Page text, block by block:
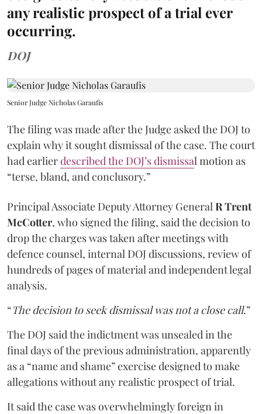
any realistic prospect of a trial ever
occurring.
DOJ
Senior Judge Nicholas Garaufis
The filing was made after the Judge asked the DOJ to
explain why it sought dismissal of the case. The court
had earlierdescribed the DOJ’s dismissal motion as
“terse, bland, and conclusory.”
Principal Associate Deputy Attorney General R Trent
McCotter, who signed the filing, said the decision to
drop the charges was taken after meetings with
defence counsel, internal DOJ discussions, review of
hundreds of pages of material and independent legal
analysis.
“The decision to seek dismissal was not a close call.”
The DOJ said the indictment was unsealed in the
final days of the previous administration, apparently
as a “name and shame” exercise designed to make
allegations without any realistic prospect of trial.
It said the case was overwhelmingly foreign in